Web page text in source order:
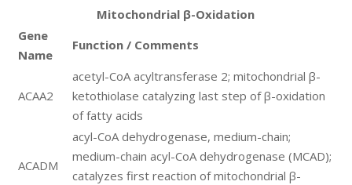
Mitochondrial β-Oxidation
Gene
Name
Function / Comments
ACAA2
acetyl-CoA acyltransferase 2; mitochondrial β-
ketothiolase catalyzing last step of β-oxidation
of fatty acids
ACADM
acyl-CoA dehydrogenase, medium-chain;
medium-chain acyl-CoA dehydrogenase (MCAD);
catalyzes first reaction of mitochondrial β-